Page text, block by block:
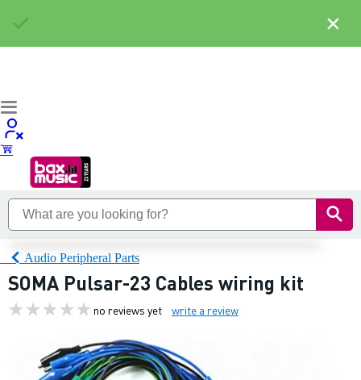
Audio Peripheral Parts
SOMA Pulsar-23 Cables wiring kit
no reviews yet write a review
×